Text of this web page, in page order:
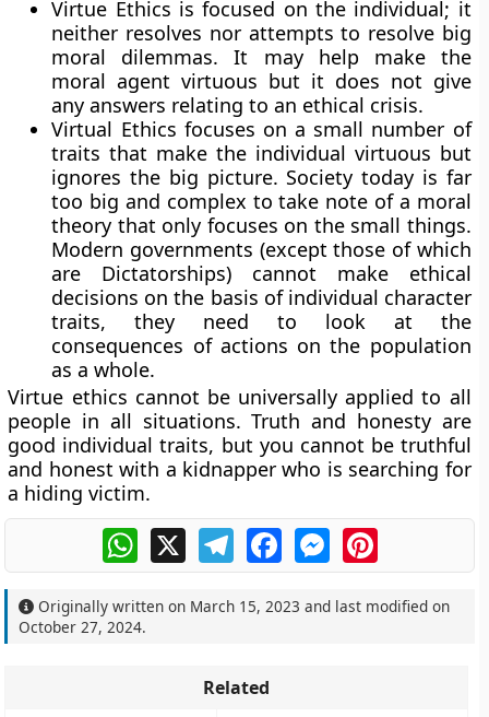
Virtue Ethics is focused on the individual; it
neither resolves nor attempts to resolve big
moral dilemmas. It may help make the
moral agent virtuous but it does not give
any answers relating to an ethical crisis.
Virtual Ethics focuses on a small number of
traits that make the individual virtuous but
ignores the big picture. Society today is far
too big and complex to take note of a moral
theory that only focuses on the small things.
Modern governments (except those of which
are Dictatorships) cannot make ethical
decisions on the basis of individual character
traits, they need to look at the
consequences of actions on the population
as a whole.
Virtue ethics cannot be universally applied to all
people in all situations. Truth and honesty are
good individual traits, but you cannot be truthful
and honest with a kidnapper who is searching for
a hiding victim.
WhatsApp
X TelegramFacebookMessengerPinterest
Originally written on March 15, 2023 and last modified on
October 27, 2024.
Related